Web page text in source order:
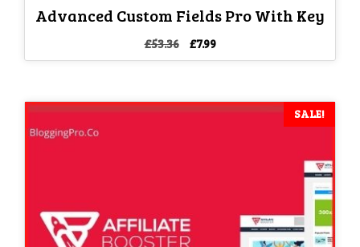
Advanced Custom Fields Pro With Key
£53.36
Original
price
£7.99Current
price
SALE!